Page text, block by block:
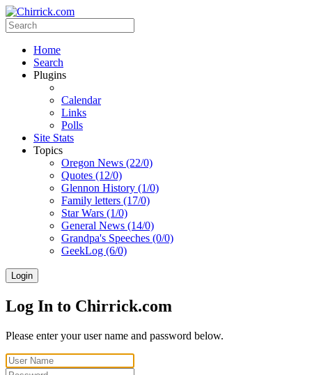
Home
Search
Plugins
Calendar
Links
Polls
Site Stats
Topics
Oregon News (22/0)
Quotes (12/0)
Glennon History (1/0)
Family letters (17/0)
Star Wars (1/0)
General News (14/0)
Grandpa's Speeches (0/0)
GeekLog (6/0)
Login
Log In to Chirrick.com
Please enter your user name and password below.